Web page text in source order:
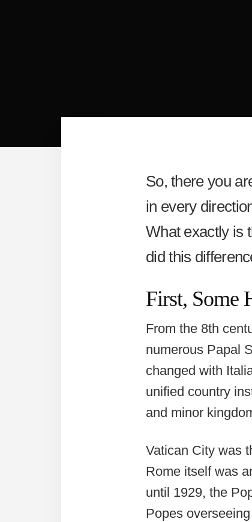
So, there you
in every
What exactly is
did this
First, Some
From the 8th
numerous Papal
changed with
unified country
and minor
Vatican City was
Rome itself was
until 1929, the
Popes